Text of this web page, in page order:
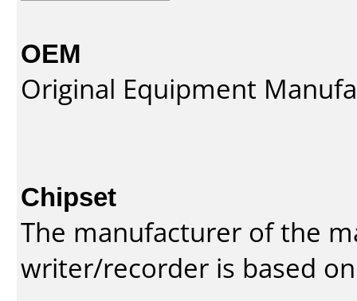
OEM
Original Equipment
Chipset
The manufacturer of the
writer/recorder is based